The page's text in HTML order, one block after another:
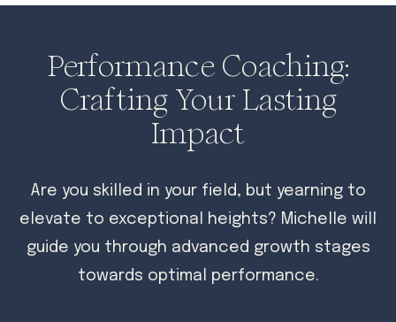
Performance Coaching:
Crafting Your Lasting
Impact
Are you skilled in your field, but yearning to
elevate to exceptional heights? Michelle will
guide you through advanced growth stages
towards optimal performance.